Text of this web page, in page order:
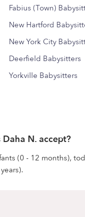
Fabius (Town)
New Hartford
New York City
Deerfield Babysitters
Yorkville Babysitters
N. accept?
(0 - 12 months),